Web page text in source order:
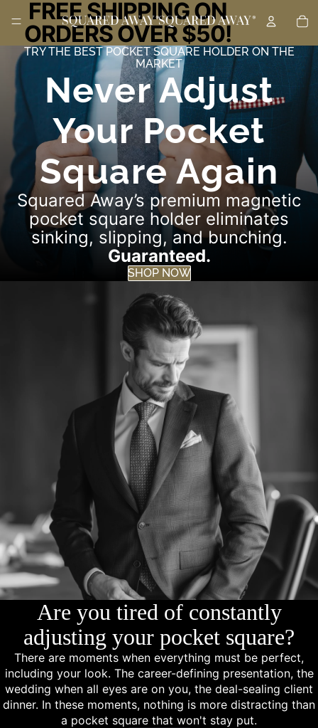
FREE SHIPPING ON
ORDERS OVER $50!
TRY THE BEST POCKET SQUARE HOLDER ON THE
MARKET
Never Adjust
Your Pocket
Square Again
Squared Away’s premium magnetic
pocket square holder eliminates
sinking, slipping, and bunching.
Guaranteed.
SHOP NOW
Are you tired of constantly
adjusting your pocket square?
There are moments when everything must be perfect,
including your look. The career-defining presentation, the
wedding when all eyes are on you, the deal-sealing client
dinner. In these moments, nothing is more distracting than
a pocket square that won't stay put.